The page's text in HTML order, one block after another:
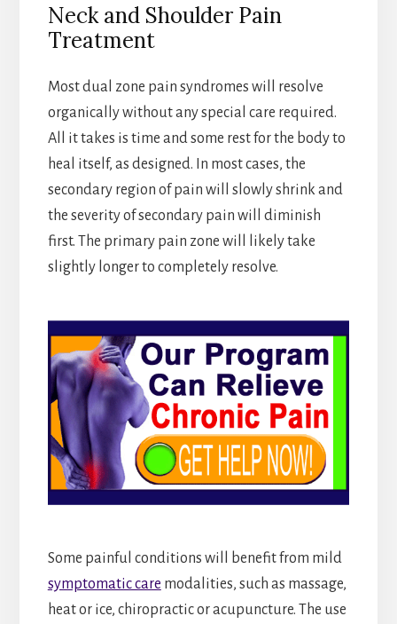
Neck and Shoulder Pain
Treatment
Most dual zone pain syndromes will resolve
organically without any special care required.
All it takes is time and some rest for the body to
heal itself, as designed. In most cases, the
secondary region of pain will slowly shrink and
the severity of secondary pain will diminish
first. The primary pain zone will likely take
slightly longer to completely resolve.
Some painful conditions will benefit from mild
symptomatic care modalities, such as massage,
heat or ice, chiropractic or acupuncture. The use